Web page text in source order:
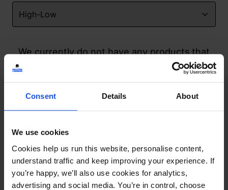
Consent Details About
We use cookies
Cookies help us run this website, personalise content,
understand traffic and keep improving your experience. If
you’re happy, we’ll also use cookies for analytics,
advertising and social media. You’re in control, choose
We currently do not have any products that
match your search but watch this space
Contact
+44 (0)208 445 5123
Email
info@mantralingua.com
Address
1 Meredews